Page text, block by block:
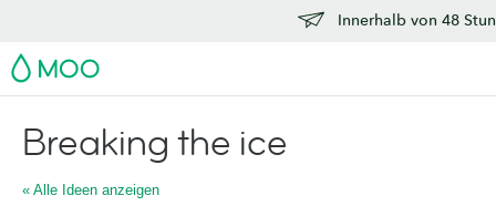
Innerhalb von 48
MOO
Breaking the ice
« Alle Ideen anzeigen